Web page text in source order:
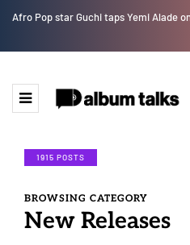
Afro Pop star Guchi taps Yemi Alade
1915 POSTS
BROWSING CATEGORY
New Releases